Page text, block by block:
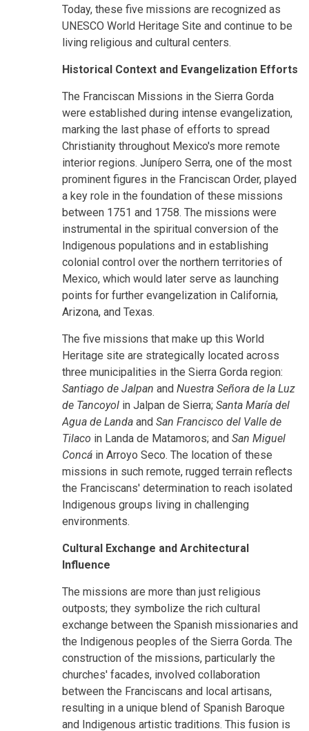
Today, these five missions are recognized as
UNESCO World Heritage Site and continue to be
living religious and cultural centers.
Historical Context and Evangelization Efforts
The Franciscan Missions in the Sierra Gorda
were established during intense evangelization,
marking the last phase of efforts to spread
Christianity throughout Mexico's more remote
interior regions. Junípero Serra, one of the most
prominent figures in the Franciscan Order, played
a key role in the foundation of these missions
between 1751 and 1758. The missions were
instrumental in the spiritual conversion of the
Indigenous populations and in establishing
colonial control over the northern territories of
Mexico, which would later serve as launching
points for further evangelization in California,
Arizona, and Texas.
The five missions that make up this World
Heritage site are strategically located across
three municipalities in the Sierra Gorda region:
Santiago de Jalpan and Nuestra Señora de la Luz
de Tancoyol in Jalpan de Sierra; Santa María del
Agua de Landa and San Francisco del Valle de
Tilaco in Landa de Matamoros; and San Miguel
Concá in Arroyo Seco. The location of these
missions in such remote, rugged terrain reflects
the Franciscans' determination to reach isolated
Indigenous groups living in challenging
environments.
Cultural Exchange and Architectural
Influence
The missions are more than just religious
outposts; they symbolize the rich cultural
exchange between the Spanish missionaries and
the Indigenous peoples of the Sierra Gorda. The
construction of the missions, particularly the
churches' facades, involved collaboration
between the Franciscans and local artisans,
resulting in a unique blend of Spanish Baroque
and Indigenous artistic traditions. This fusion is